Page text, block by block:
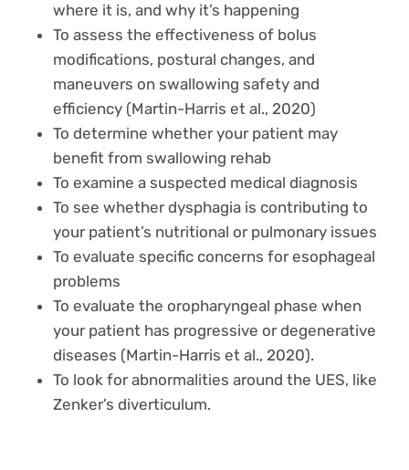
where it is, and why it’s happening
To assess the effectiveness of bolus
modifications, postural changes, and
maneuvers on swallowing safety and
efficiency (Martin-Harris et al., 2020)
To determine whether your patient may
benefit from swallowing rehab
To examine a suspected medical diagnosis
To see whether dysphagia is contributing to
your patient’s nutritional or pulmonary issues
To evaluate specific concerns for esophageal
problems
To evaluate the oropharyngeal phase when
your patient has progressive or degenerative
diseases (Martin-Harris et al., 2020).
To look for abnormalities around the UES, like
Zenker’s diverticulum.